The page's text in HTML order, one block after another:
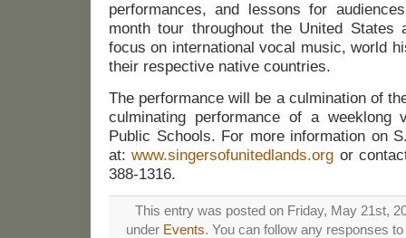
performances, and lessons for
month tour throughout the United States
focus on international vocal music, world
their respective native countries.
The performance will be a culmination of
culminating performance of a weeklong
Public Schools. For more information on
at:www.singersofunitedlands.org or
388-1316.
This entry was posted on Friday, May 21st,
under Events. You can follow any responses